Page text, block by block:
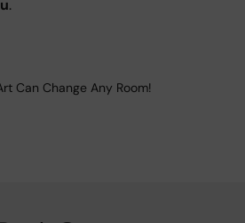
.
Can Change Any Room!